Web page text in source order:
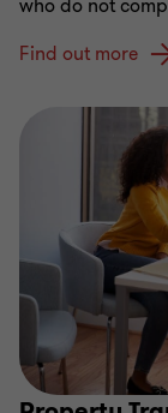
who do not
Find out more